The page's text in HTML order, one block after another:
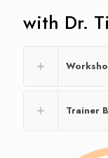
with Dr.
Trainer